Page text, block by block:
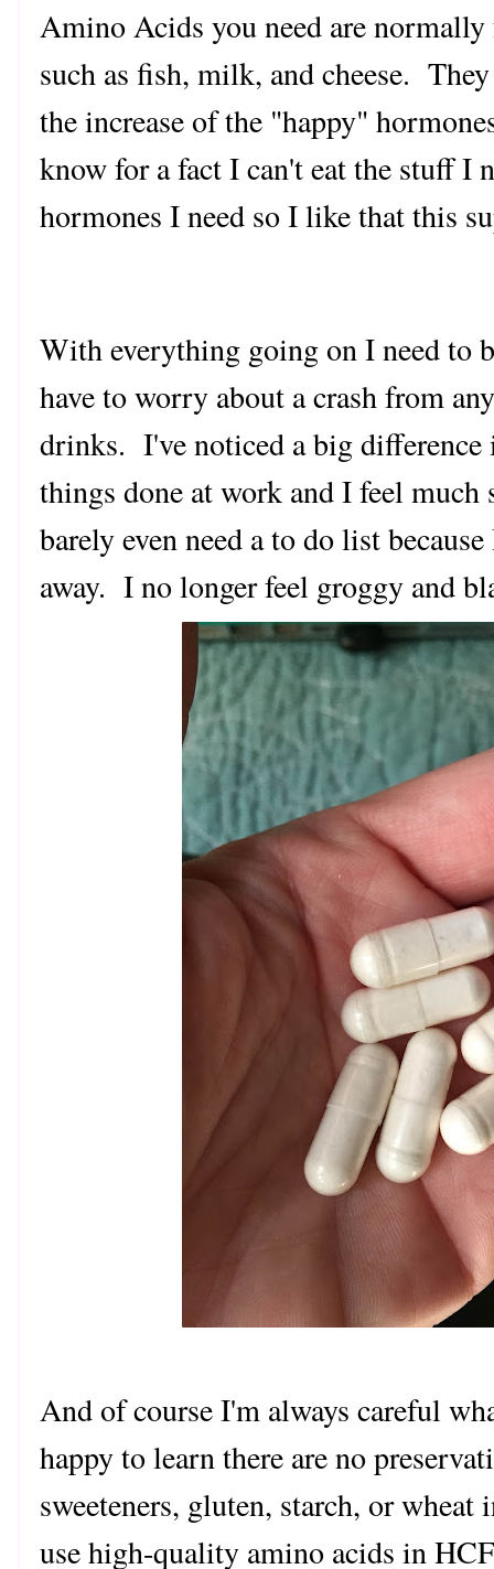
Amino Acids you need are
such as fish, milk, and cheese.
the increase of the "happy"
know for a fact I can't eat the stuff I
hormones I need so I like that this
With everything going on I need to
have to worry about a crash from
drinks. I've noticed a big
things done at work and I feel
barely even need a to do list
away. I no longer feel groggy and
And of course I'm always careful
happy to learn there are no
sweeteners, gluten, starch, or
use high-quality amino acids in